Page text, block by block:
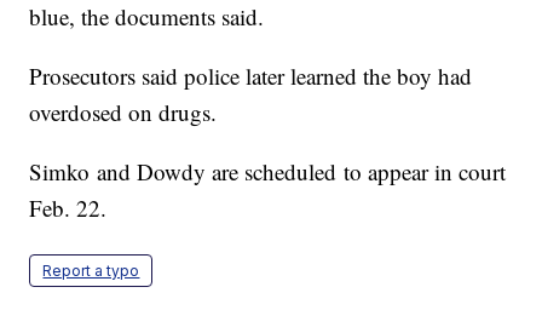
blue, the documents said.
Prosecutors said police later learned the boy had
overdosed on drugs.
Simko and Dowdy are scheduled to appear in court
Feb. 22.
Report a typo